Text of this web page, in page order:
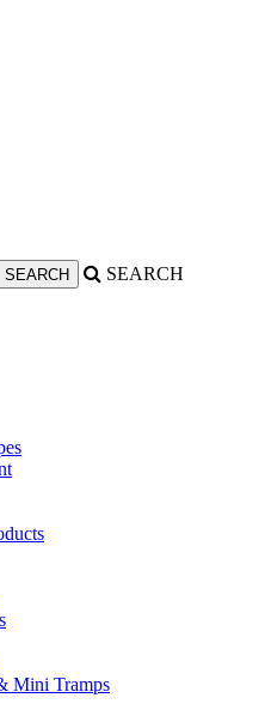
SEARCH
Mini Tramps